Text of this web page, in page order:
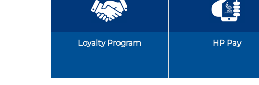
Loyalty Program HP Pay